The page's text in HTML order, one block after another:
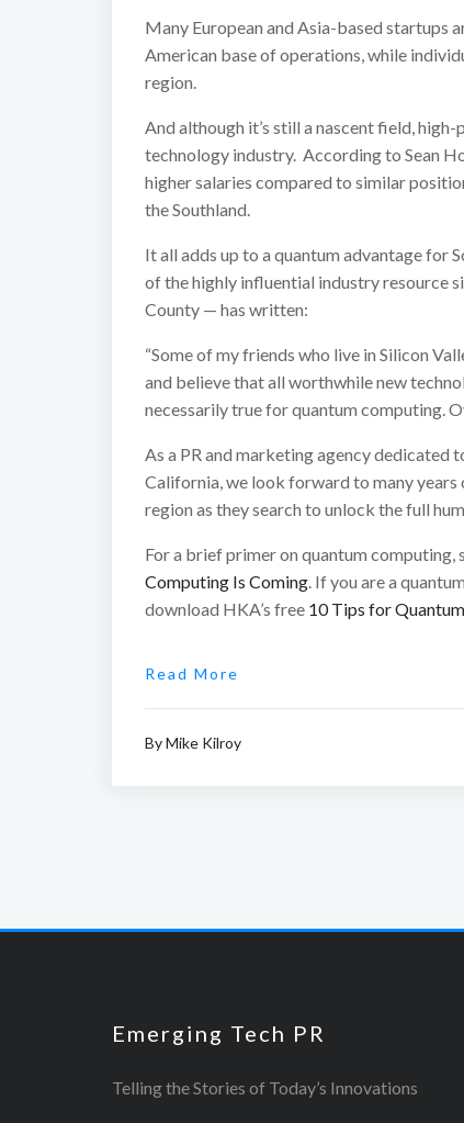
Many European and Asia-based startups
American base of operations, while
region.
And although it’s still a nascent field,
technology industry. According to Sean
higher salaries compared to similar
the Southland.
It all adds up to a quantum advantage for
of the highly influential industry resource
County — has written:
“Some of my friends who live in Silicon
and believe that all worthwhile new
necessarily true for quantum computing.
As a PR and marketing agency dedicated
California, we look forward to many
region as they search to unlock the full
For a brief primer on quantum
Computing Is Coming. If you are a
download HKA’s free 10 Tips for
Read More
ByMike Kilroy
Emerging Tech PR
Telling the Stories of Today’s Innovations